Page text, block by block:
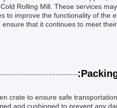
Rolling Mill. These services
to improve the functionality of the
that it continues to meet
crate to ensure safe
and cushioned to prevent any